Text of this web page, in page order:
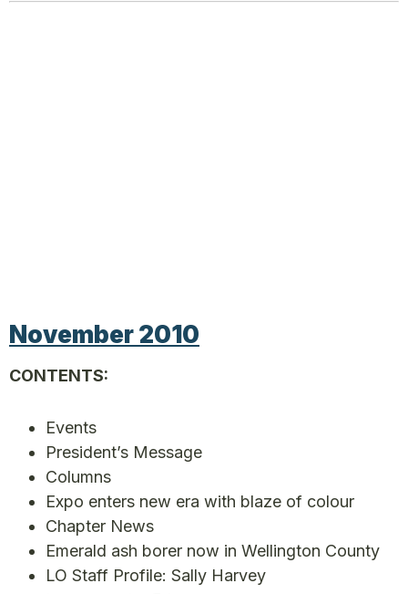
November 2010
CONTENTS:
Events
President’s Message
Columns
Expo enters new era with blaze of colour
Chapter News
Emerald ash borer now in Wellington County
LO Staff Profile: Sally Harvey